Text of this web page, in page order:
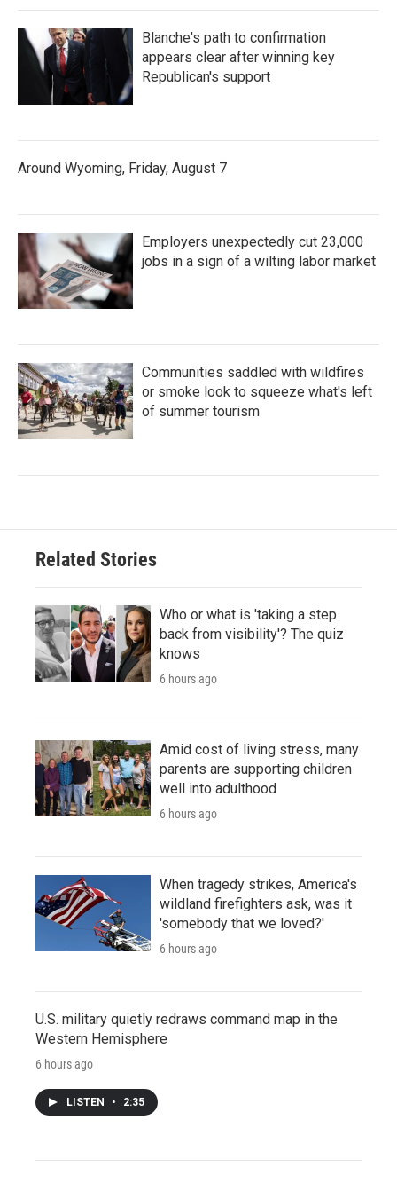
Blanche's path to confirmation
appears clear after winning key
Republican's support
Around Wyoming, Friday, August 7
Employers unexpectedly cut 23,000
jobs in a sign of a wilting labor market
Communities saddled with wildfires
or smoke look to squeeze what's left
of summer tourism
Related Stories
Who or what is 'taking a step
back from visibility'? The quiz
knows
6 hours ago
Amid cost of living stress, many
parents are supporting children
well into adulthood
6 hours ago
When tragedy strikes, America's
wildland firefighters ask, was it
'somebody that we loved?'
6 hours ago
U.S. military quietly redraws command map in the
Western Hemisphere
6 hours ago
LISTEN • 2:35